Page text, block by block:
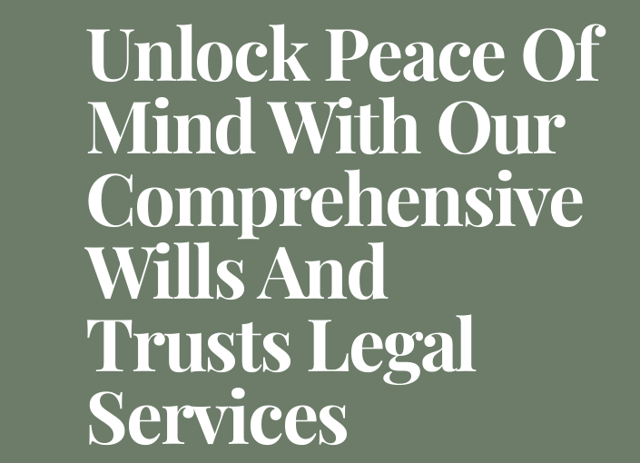
Unlock Peace Of
Mind With Our
Comprehensive
Wills And
Trusts Legal
Services